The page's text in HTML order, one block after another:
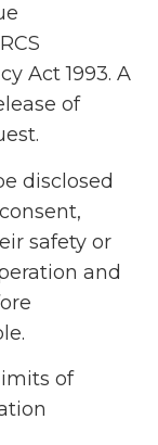
Act 1993. A
of
disclosed
safety or
and
of